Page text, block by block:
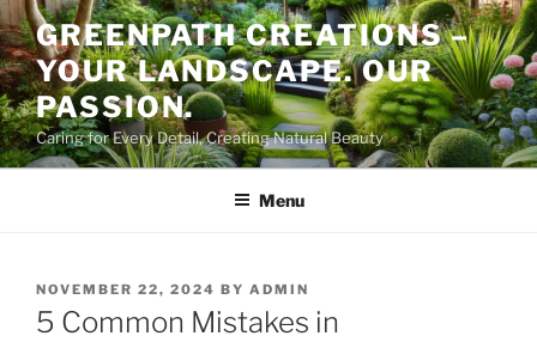
Skip
to
content
GREENPATH CREATIONS –
YOUR LANDSCAPE. OUR
PASSION.
Caring for Every Detail, Creating Natural Beauty
Menu
POSTED
ON
NOVEMBER 22, 2024 BY ADMIN
5 Common Mistakes in